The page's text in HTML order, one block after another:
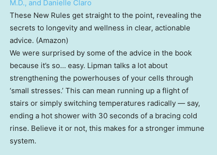
These New Rules get straight to the point, revealing the
secrets to longevity and wellness in clear, actionable
advice. (Amazon)
We were surprised by some of the advice in the book
because it’s so… easy. Lipman talks a lot about
strengthening the powerhouses of your cells through
‘small stresses.’ This can mean running up a flight of
stairs or simply switching temperatures radically — say,
ending a hot shower with 30 seconds of a bracing cold
rinse. Believe it or not, this makes for a stronger immune
system.